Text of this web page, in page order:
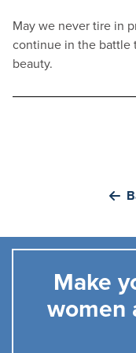
May we never tire in
continue in the battle
beauty.
Make
women